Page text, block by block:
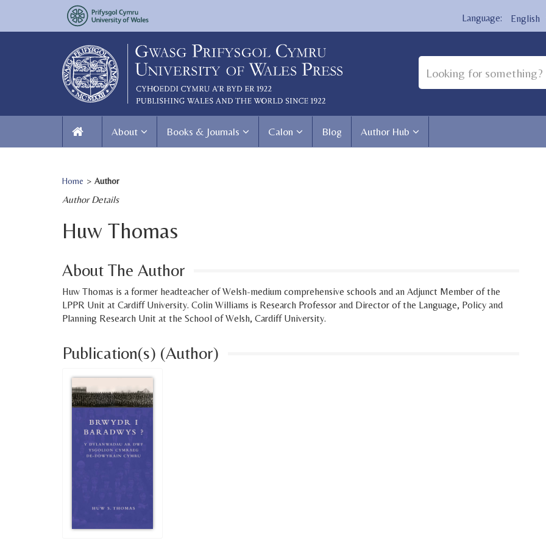
English
About Books & Journals Calon Blog Author Hub
Home > Author
Author Details
Huw Thomas
About The Author
Huw Thomas is a former headteacher of Welsh-medium comprehensive schools and an Adjunct Member of the
LPPR Unit at Cardiff University. Colin Williams is Research Professor and Director of the Language, Policy and
Planning Research Unit at the School of Welsh, Cardiff University.
Publication(s) (Author)